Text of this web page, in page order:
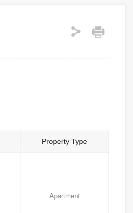
Property Type
Apartment